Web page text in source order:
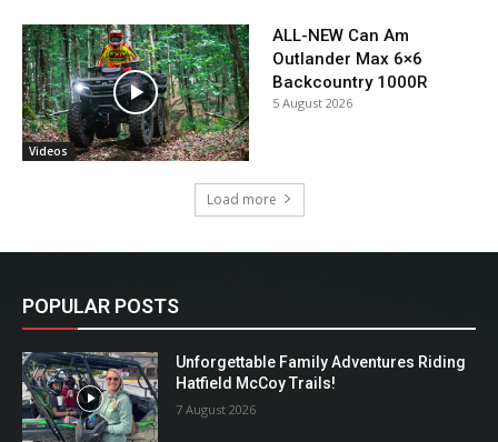
Videos
ALL-NEW Can Am
Outlander Max 6×6
Backcountry 1000R
5 August 2026
Load more
POPULAR POSTS
Unforgettable Family Adventures Riding
Hatfield McCoy Trails!
7 August 2026